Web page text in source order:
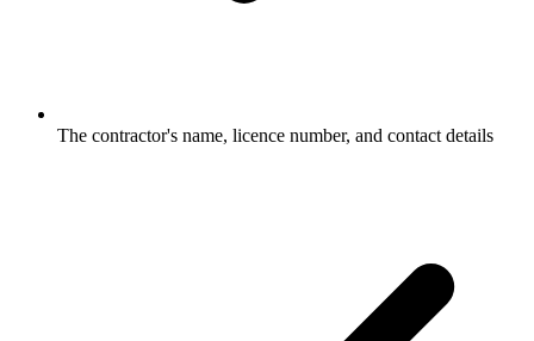
The contractor's name, licence number, and contact details